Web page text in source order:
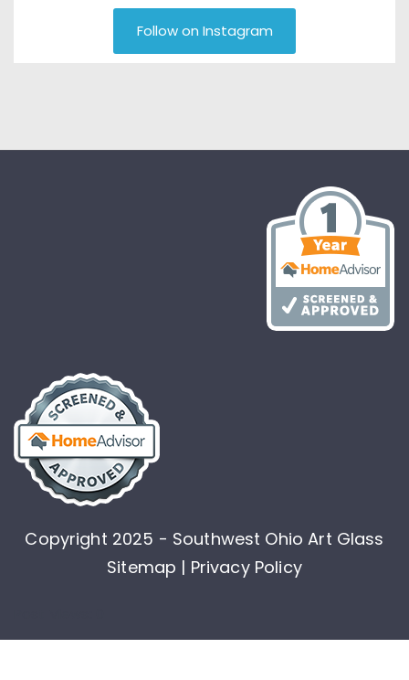
Follow on Instagram
Copyright 2025 - Southwest Ohio Art Glass
Sitemap | Privacy Policy